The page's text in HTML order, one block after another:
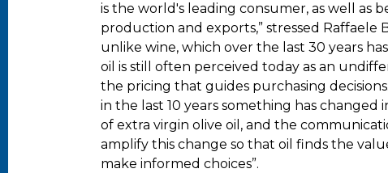
is the world's leading consumer, as well as
production and exports,” stressed Raffaele
unlike wine, which over the last 30 years
oil is still often perceived today as an
the pricing that guides purchasing
in the last 10 years something has
of extra virgin olive oil, and the
amplify this change so that oil finds the
make informed choices”.